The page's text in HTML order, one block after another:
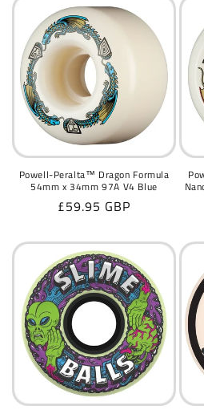
Powell-Peralta™ Dragon Formula
54mm x 34mm 97A V4 Blue
Regular
£59.95 GBP